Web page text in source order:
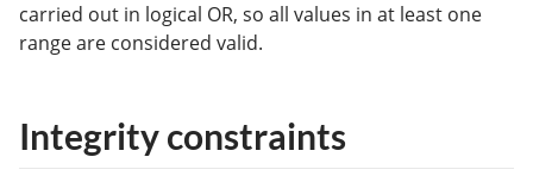
carried out in logical OR, so all values in at least one
range are considered valid.
Integrity constraints